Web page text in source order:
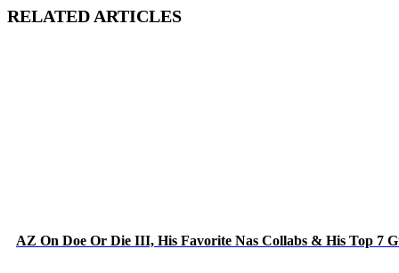
RELATED ARTICLES
AZ On Doe Or Die III, His Favorite Nas Collabs & His Top 7